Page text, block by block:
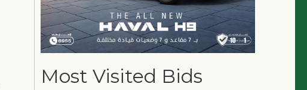
Most Visited Bids